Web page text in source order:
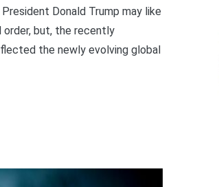
Donald Trump may like
but, the recently
the newly evolving global